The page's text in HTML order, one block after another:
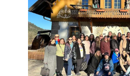
TRAINING & RESOURCES